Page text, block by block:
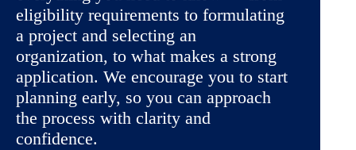
eligibility requirements to formulating
a project and selecting an
organization, to what makes a strong
application. We encourage you to start
planning early, so you can approach
the process with clarity and
confidence.